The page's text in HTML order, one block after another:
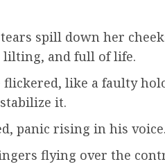
spill down her
lilting, and full of life.
like a faulty
it.
panic rising in his voice.
flying over the